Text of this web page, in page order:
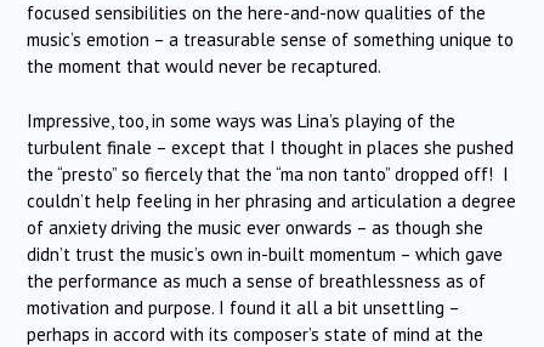
focused sensibilities on the here-and-now qualities of the
music’s emotion – a treasurable sense of something unique to
the moment that would never be recaptured.
Impressive, too, in some ways was Lina’s playing of the
turbulent finale – except that I thought in places she pushed
the “presto” so fiercely that the “ma non tanto” dropped off! I
couldn’t help feeling in her phrasing and articulation a degree
of anxiety driving the music ever onwards – as though she
didn’t trust the music’s own in-built momentum – which gave
the performance as much a sense of breathlessness as of
motivation and purpose. I found it all a bit unsettling –
perhaps in accord with its composer’s state of mind at the